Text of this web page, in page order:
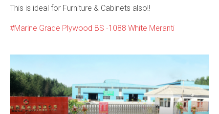
This is ideal for Furniture & Cabinets also!!
Marine Grade Plywood BS -1088 White Meranti